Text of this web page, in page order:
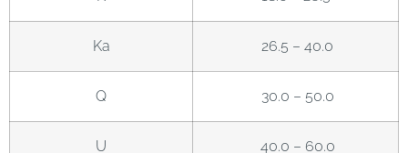
Ka 26.5 – 40.0
Q 30.0 – 50.0
U 40.0 – 60.0